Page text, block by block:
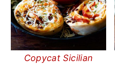
Copycat Sicilian